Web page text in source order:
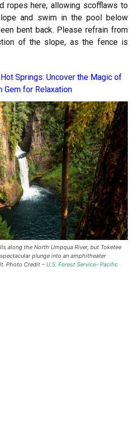
ropes here, allowing scofflaws to
and swim in the pool below
bent back. Please refrain from
of the slope, as the fence is
Springs: Uncover the Magic of
Gem for Relaxation
along the North Umpqua River, but Toketee
plunge into an amphitheater
Photo Credit – U.S. Forest Service- Pacific